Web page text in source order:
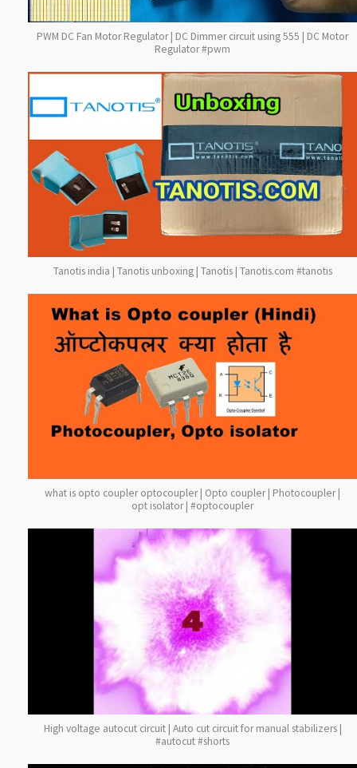
PWM DC Fan Motor Regulator | DC Dimmer circuit using 555 | DC Motor
Regulator #pwm
Tanotis india | Tanotis unboxing | Tanotis | Tanotis.com #tanotis
what is opto coupler optocoupler | Opto coupler | Photocoupler |
opt isolator | #optocoupler
High voltage autocut circuit | Auto cut circuit for manual stabilizers |
#autocut #shorts